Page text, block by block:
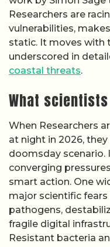
Researchers are
vulnerabilities,
static. It moves with
underscored in
coastal threats.
What
When Researchers
at night in 2026,
doomsday
converging
smart action. One
major scientific
pathogens,
fragile digital
Resistant bacteria